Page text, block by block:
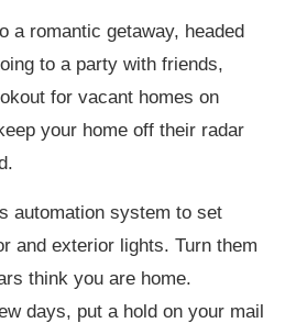
a romantic getaway, headed
to a party with friends,
for vacant homes on
your home off their radar
automation system to set
and exterior lights. Turn them
think you are home.
days, put a hold on your mail